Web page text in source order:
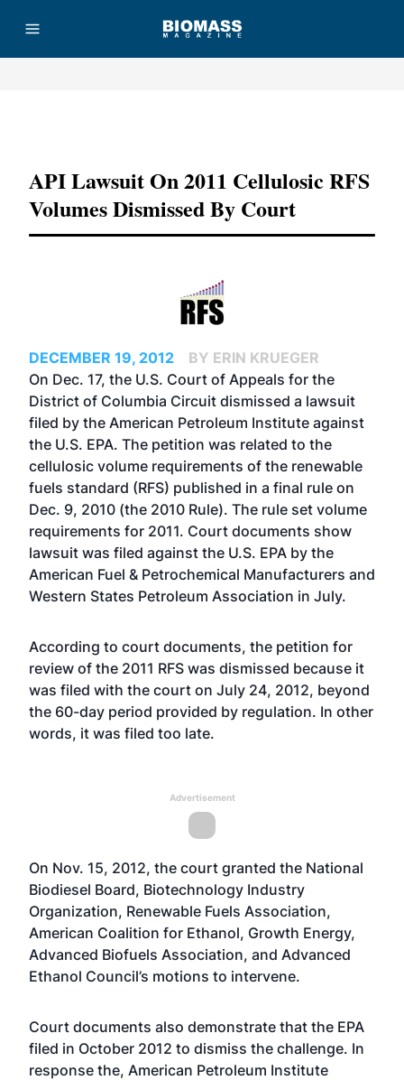
API Lawsuit On 2011 Cellulosic RFS
Volumes Dismissed By Court
DECEMBER 19, 2012
BY ERIN KRUEGER
On Dec. 17, the U.S. Court of Appeals for the
District of Columbia Circuit dismissed a lawsuit
filed by the American Petroleum Institute against
the U.S. EPA. The petition was related to the
cellulosic volume requirements of the renewable
fuels standard (RFS) published in a final rule on
Dec. 9, 2010 (the 2010 Rule). The rule set volume
requirements for 2011. Court documents show
lawsuit was filed against the U.S. EPA by the
American Fuel & Petrochemical Manufacturers and
Western States Petroleum Association in July.
According to court documents, the petition for
review of the 2011 RFS was dismissed because it
was filed with the court on July 24, 2012, beyond
the 60-day period provided by regulation. In other
words, it was filed too late.
Advertisement
On Nov. 15, 2012, the court granted the National
Biodiesel Board, Biotechnology Industry
Organization, Renewable Fuels Association,
American Coalition for Ethanol, Growth Energy,
Advanced Biofuels Association, and Advanced
Ethanol Council’s motions to intervene.
Court documents also demonstrate that the EPA
filed in October 2012 to dismiss the challenge. In
response the, American Petroleum Institute